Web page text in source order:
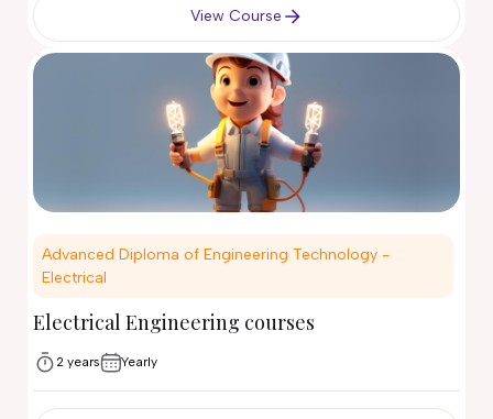
View Course
Advanced Diploma of Engineering Technology -
Electrical
Electrical Engineering courses
2 years Yearly